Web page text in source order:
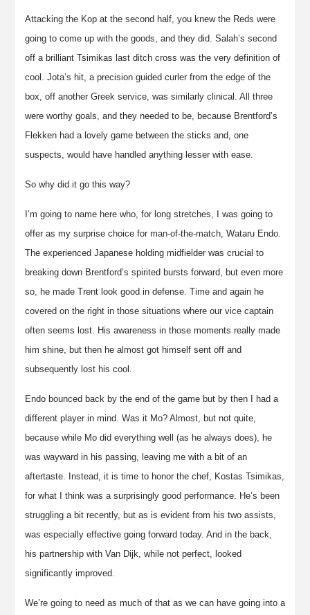
Attacking the Kop at the second half, you knew the Reds were
going to come up with the goods, and they did. Salah’s second
off a brilliant Tsimikas last ditch cross was the very definition of
cool. Jota’s hit, a precision guided curler from the edge of the
box, off another Greek service, was similarly clinical. All three
were worthy goals, and they needed to be, because Brentford’s
Flekken had a lovely game between the sticks and, one
suspects, would have handled anything lesser with ease.
So why did it go this way?
I’m going to name here who, for long stretches, I was going to
offer as my surprise choice for man-of-the-match, Wataru Endo.
The experienced Japanese holding midfielder was crucial to
breaking down Brentford’s spirited bursts forward, but even more
so, he made Trent look good in defense. Time and again he
covered on the right in those situations where our vice captain
often seems lost. His awareness in those moments really made
him shine, but then he almost got himself sent off and
subsequently lost his cool.
Endo bounced back by the end of the game but by then I had a
different player in mind. Was it Mo? Almost, but not quite,
because while Mo did everything well (as he always does), he
was wayward in his passing, leaving me with a bit of an
aftertaste. Instead, it is time to honor the chef, Kostas Tsimikas,
for what I think was a surprisingly good performance. He’s been
struggling a bit recently, but as is evident from his two assists,
was especially effective going forward today. And in the back,
his partnership with Van Dijk, while not perfect, looked
significantly improved.
We’re going to need as much of that as we can have going into a